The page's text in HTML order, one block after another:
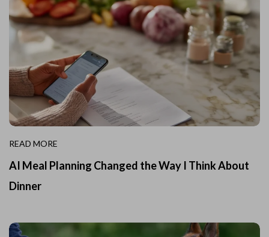
READ MORE
AI Meal Planning Changed the Way I Think About
Dinner